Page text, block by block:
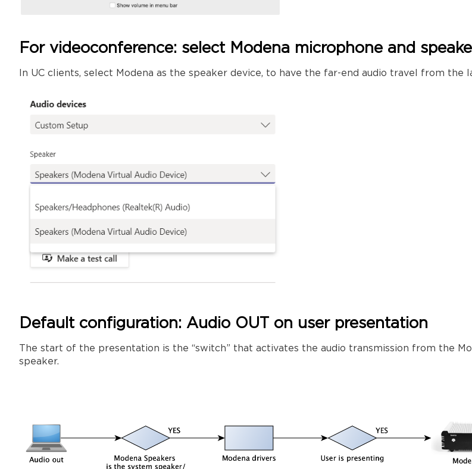
For videoconference: select Modena microphone and
In UC clients, select Modena as the speaker device, to have the far-end audio travel from the
Default configuration: Audio OUT on user presentation
The start of the presentation is the “switch” that activates the audio transmission from the
speaker.